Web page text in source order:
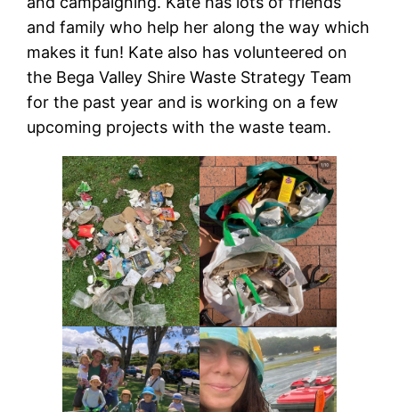
and family who help her along the way which
makes it fun! Kate also has volunteered on
the Bega Valley Shire Waste Strategy Team
for the past year and is working on a few
upcoming projects with the waste team.